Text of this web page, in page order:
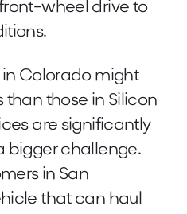
wheel drive to
Colorado might
than those in Silicon
are significantly
bigger challenge.
in San
that can haul